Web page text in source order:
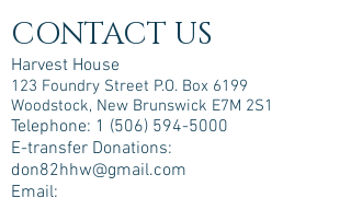
CONTACT US
Harvest House
123 Foundry Street P.O. Box 6199
Woodstock, New Brunswick E7M 2S1
Telephone: 1 (506) 594-5000
E-transfer Donations:
don82hhw@gmail.com
Email: